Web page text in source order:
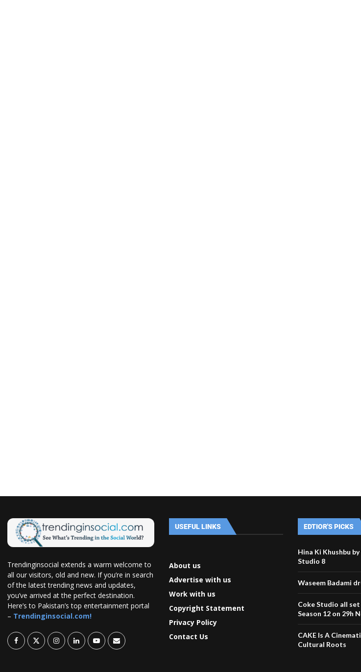
Trendinginsocial extends a warm welcome to
all our visitors, old and new. If you’re in search
of the latest trending news and updates,
you’ve arrived at the perfect destination.
Here’s to Pakistan’s top entertainment portal
– Trendinginsocial.com!
USEFUL LINKS
About us
Advertise with us
Work with us
Copyright Statement
Privacy Policy
Contact Us
EDTIOR'S PICKS
Hina Ki Khushbu
Studio 8
Waseem Badami
Coke Studio all
Season 12 on 29h
CAKE Is A
Cultural Roots